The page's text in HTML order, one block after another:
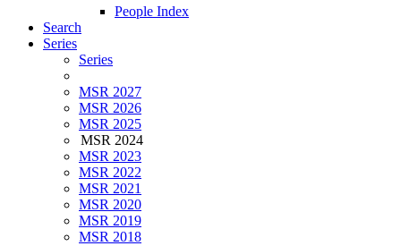
People Index
Search
Series
Series
MSR 2027
MSR 2026
MSR 2025
MSR 2024
MSR 2023
MSR 2022
MSR 2021
MSR 2020
MSR 2019
MSR 2018